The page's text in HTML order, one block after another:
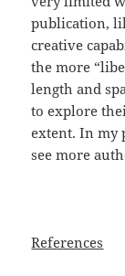
publication,
creative
the more
length and
to explore
extent. In my
see more
References